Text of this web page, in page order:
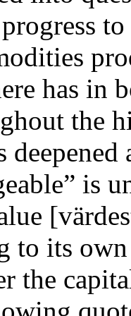
has in
the
is
to its
the